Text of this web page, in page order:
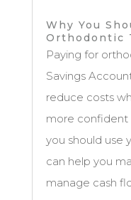
Why You
Orthodontic
Paying for
Savings
reduce costs
more confident
you should use
can help you
manage cash